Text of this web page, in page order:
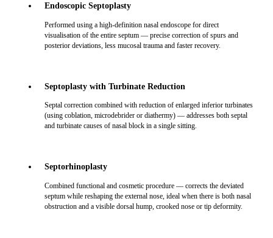
Endoscopic Septoplasty
Performed using a high-definition nasal endoscope for direct
visualisation of the entire septum — precise correction of spurs and
posterior deviations, less mucosal trauma and faster recovery.
Septoplasty with Turbinate Reduction
Septal correction combined with reduction of enlarged inferior turbinates
(using coblation, microdebrider or diathermy) — addresses both septal
and turbinate causes of nasal block in a single sitting.
Septorhinoplasty
Combined functional and cosmetic procedure — corrects the deviated
septum while reshaping the external nose, ideal when there is both nasal
obstruction and a visible dorsal hump, crooked nose or tip deformity.